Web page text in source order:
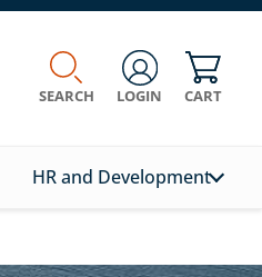
SEARCH LOGIN CART
HR and Development